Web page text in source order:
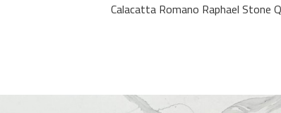
Calacatta Romano Raphael Stone